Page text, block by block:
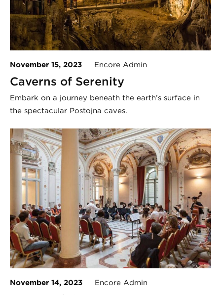
November 15, 2023 Encore Admin
Caverns of Serenity
Embark on a journey beneath the earth’s surface in
the spectacular Postojna caves.
November 14, 2023 Encore Admin